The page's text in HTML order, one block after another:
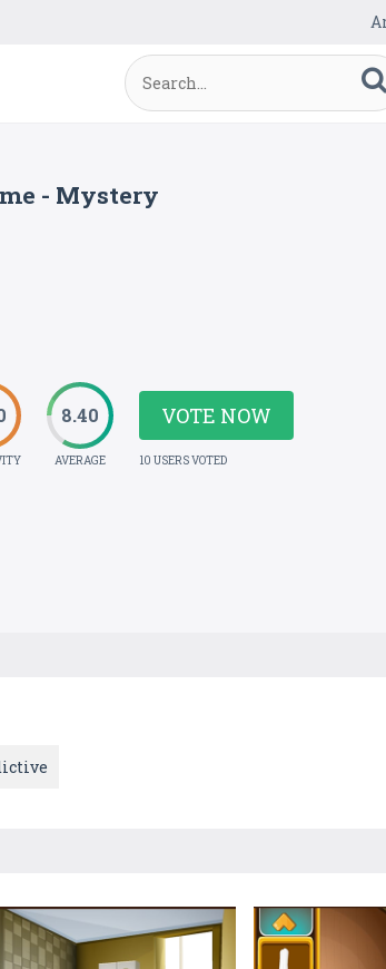
- Mystery
8.40
AVERAGE
VOTE NOW
10 USERS VOTED